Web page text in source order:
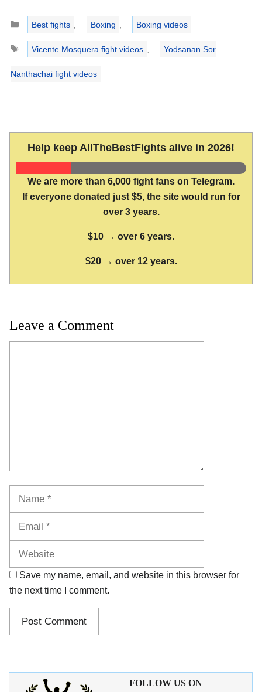
Categories
Best fights Boxing
Boxing videos
Tags
Vicente Mosquera fight videos Yodsanan Sor
Nanthachai fight videos
Help keep AllTheBestFights alive in 2026!
We are more than 6,000 fight fans on Telegram.
If everyone donated just $5, the site would run for
over 3 years.
$10 → over 6 years.
$20 → over 12 years.
Leave a Comment
Save my name, email, and website in this browser for
the next time I comment.
FOLLOW US ON